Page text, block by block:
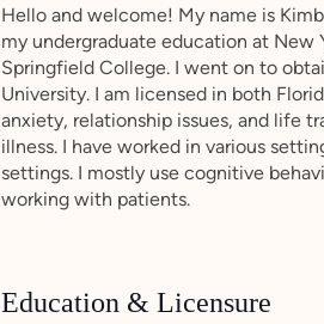
Hello and welcome! My name is
my undergraduate education at New
Springfield College. I went on to
University. I am licensed in both
anxiety, relationship issues, and life
illness. I have worked in various
settings. I mostly use cognitive
working with patients.
Education & Licensure